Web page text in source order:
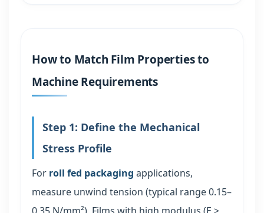
How to Match Film Properties to
Machine Requirements
Step 1: Define the Mechanical
Stress Profile
For roll fed packaging applications,
measure unwind tension (typical range 0.15–